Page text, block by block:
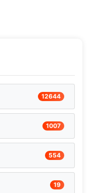
12644
1007
554
19